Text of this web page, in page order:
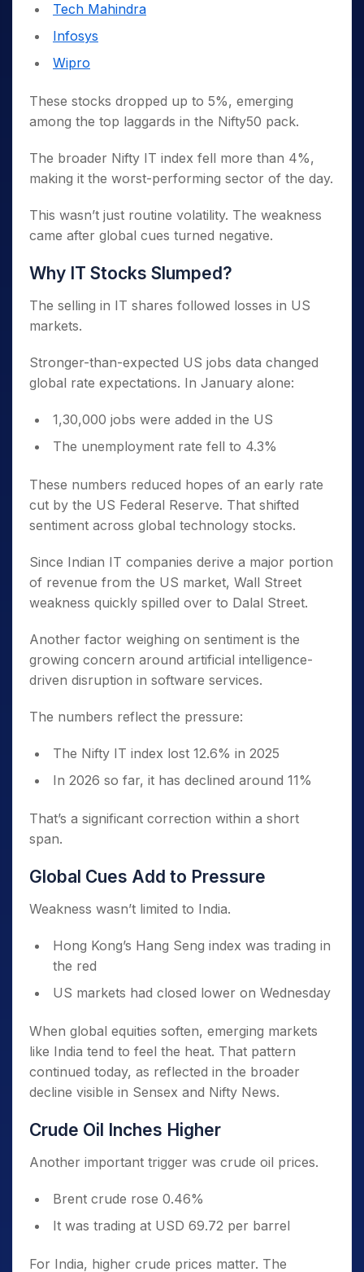
Tech Mahindra
Infosys
Wipro
These stocks dropped up to 5%, emerging
among the top laggards in the Nifty50 pack.
The broader Nifty IT index fell more than 4%,
making it the worst-performing sector of the day.
This wasn’t just routine volatility. The weakness
came after global cues turned negative.
Why IT Stocks Slumped?
The selling in IT shares followed losses in US
markets.
Stronger-than-expected US jobs data changed
global rate expectations. In January alone:
1,30,000 jobs were added in the US
The unemployment rate fell to 4.3%
These numbers reduced hopes of an early rate
cut by the US Federal Reserve. That shifted
sentiment across global technology stocks.
Since Indian IT companies derive a major portion
of revenue from the US market, Wall Street
weakness quickly spilled over to Dalal Street.
Another factor weighing on sentiment is the
growing concern around artificial intelligence-
driven disruption in software services.
The numbers reflect the pressure:
The Nifty IT index lost 12.6% in 2025
In 2026 so far, it has declined around 11%
That’s a significant correction within a short
span.
Global Cues Add to Pressure
Weakness wasn’t limited to India.
Hong Kong’s Hang Seng index was trading in
the red
US markets had closed lower on Wednesday
When global equities soften, emerging markets
like India tend to feel the heat. That pattern
continued today, as reflected in the broader
decline visible in Sensex and Nifty News.
Crude Oil Inches Higher
Another important trigger was crude oil prices.
Brent crude rose 0.46%
It was trading at USD 69.72 per barrel
For India, higher crude prices matter. The